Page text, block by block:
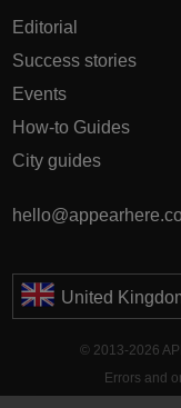
Editorial
Success stories
Events
How-to Guides
City guides
United
© 2013-2026
Errors and